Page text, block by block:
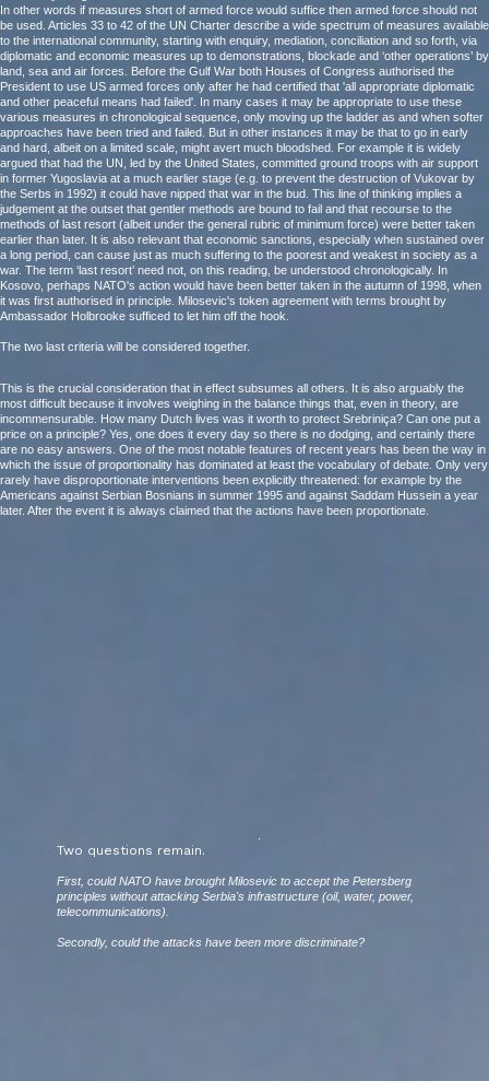
In other words if measures short of armed force would suffice then armed force should not
be used. Articles 33 to 42 of the UN Charter describe a wide spectrum of measures available
to the international community, starting with enquiry, mediation, conciliation and so forth, via
diplomatic and economic measures up to demonstrations, blockade and ‘other operations’ by
land, sea and air forces. Before the Gulf War both Houses of Congress authorised the
President to use US armed forces only after he had certified that 'all appropriate diplomatic
and other peaceful means had failed'. In many cases it may be appropriate to use these
various measures in chronological sequence, only moving up the ladder as and when softer
approaches have been tried and failed. But in other instances it may be that to go in early
and hard, albeit on a limited scale, might avert much bloodshed. For example it is widely
argued that had the UN, led by the United States, committed ground troops with air support
in former Yugoslavia at a much earlier stage (e.g. to prevent the destruction of Vukovar by
the Serbs in 1992) it could have nipped that war in the bud. This line of thinking implies a
judgement at the outset that gentler methods are bound to fail and that recourse to the
methods of last resort (albeit under the general rubric of minimum force) were better taken
earlier than later. It is also relevant that economic sanctions, especially when sustained over
a long period, can cause just as much suffering to the poorest and weakest in society as a
war. The term ‘last resort’ need not, on this reading, be understood chronologically. In
Kosovo, perhaps NATO's action would have been better taken in the autumn of 1998, when
it was first authorised in principle. Milosevic's token agreement with terms brought by
Ambassador Holbrooke sufficed to let him off the hook.
The two last criteria will be considered together.
This is the crucial consideration that in effect subsumes all others. It is also arguably the
most difficult because it involves weighing in the balance things that, even in theory, are
incommensurable. How many Dutch lives was it worth to protect Srebriniça? Can one put a
price on a principle? Yes, one does it every day so there is no dodging, and certainly there
are no easy answers. One of the most notable features of recent years has been the way in
which the issue of proportionality has dominated at least the vocabulary of debate. Only very
rarely have disproportionate interventions been explicitly threatened: for example by the
Americans against Serbian Bosnians in summer 1995 and against Saddam Hussein a year
later. After the event it is always claimed that the actions have been proportionate.
Two questions remain.
First, could NATO have brought Milosevic to accept the Petersberg
principles without attacking Serbia's infrastructure (oil, water, power,
telecommunications).
Secondly, could the attacks have been more discriminate?